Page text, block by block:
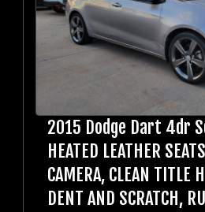
2015 Dodge Dart 4dr
HEATED LEATHER
CAMERA, CLEAN TITLE
DENT AND SCRATCH,